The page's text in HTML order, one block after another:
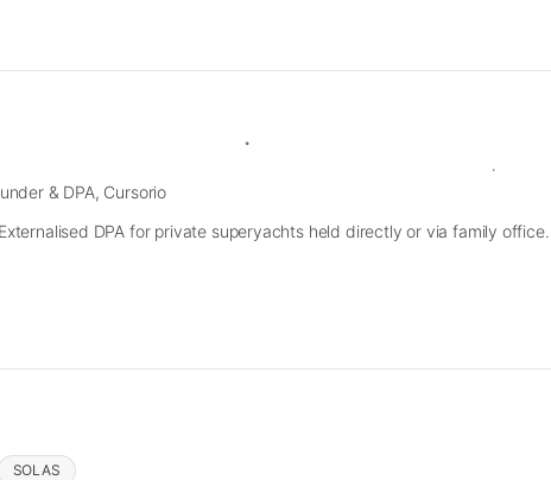
& DPA, Cursorio
DPA for private superyachts held directly or via family office.
SOLAS